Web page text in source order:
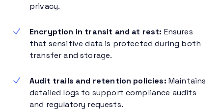
privacy.
Encryption in transit and at rest: Ensures
that sensitive data is protected during both
transfer and storage.
Audit trails and retention policies: Maintains
detailed logs to support compliance audits
and regulatory requests.